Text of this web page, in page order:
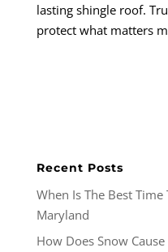
lasting shingle roof.
protect what matters
Recent Posts
When Is The Best Time
Maryland
How Does Snow